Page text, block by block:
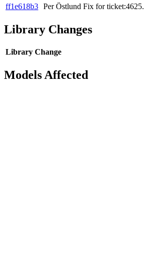
ff1e618b3 Per Östlund Fix for ticket:4625.
Library Changes
Library Change
Models Affected